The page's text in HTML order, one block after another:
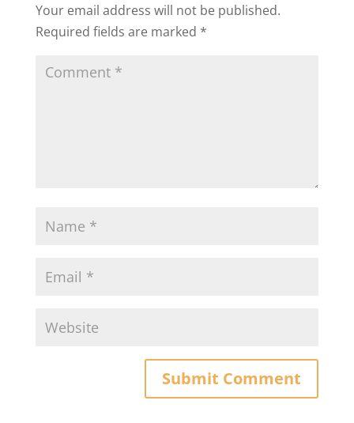
Your email address will not be published.
Required fields are marked *